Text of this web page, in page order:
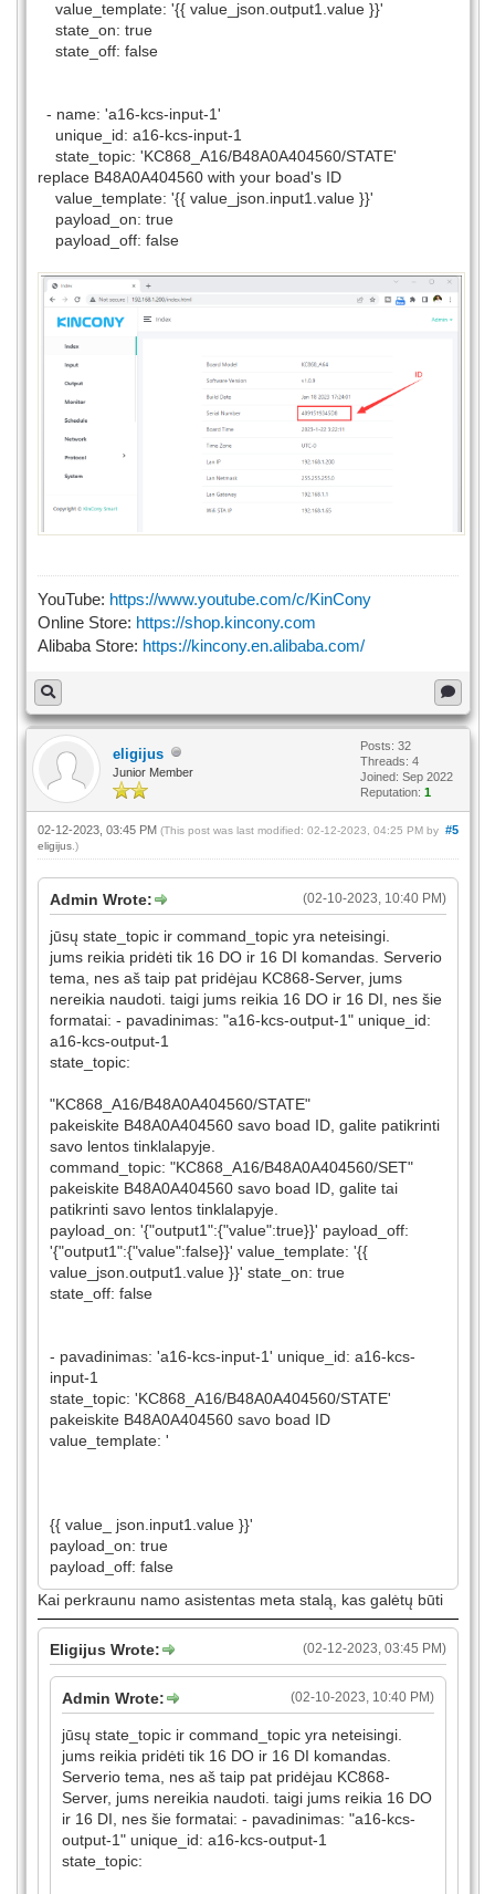
value_template: '{{ value_json.output1.value }}'
state_on: true
state_off: false
- name: 'a16-kcs-input-1'
unique_id: a16-kcs-input-1
state_topic: 'KC868_A16/B48A0A404560/STATE'
replace B48A0A404560 with your boad's ID
value_template: '{{ value_json.input1.value }}'
payload_on: true
payload_off: false
YouTube: https://www.youtube.com/c/KinCony
Online Store: https://shop.kincony.com
Alibaba Store: https://kincony.en.alibaba.com/
eligijus
Junior Member
Posts: 32
Threads: 4
Joined: Sep 2022
Reputation: 1
#5
02-12-2023, 03:45 PM (This post was last modified: 02-12-2023, 04:25 PM by
eligijus.)
(02-10-2023, 10:40 PM)
Admin Wrote:
jūsų state_topic ir command_topic yra neteisingi.
jums reikia pridėti tik 16 DO ir 16 DI komandas. Serverio
tema, nes aš taip pat pridėjau KC868-Server, jums
nereikia naudoti. taigi jums reikia 16 DO ir 16 DI, nes šie
formatai: - pavadinimas: "a16-kcs-output-1" unique_id:
a16-kcs-output-1
state_topic:
"KC868_A16/B48A0A404560/STATE"
pakeiskite B48A0A404560 savo boad ID, galite patikrinti
savo lentos tinklalapyje.
command_topic: "KC868_A16/B48A0A404560/SET"
pakeiskite B48A0A404560 savo boad ID, galite tai
patikrinti savo lentos tinklalapyje.
payload_on: '{"output1":{"value":true}}' payload_off:
'{"output1":{"value":false}}' value_template: '{{
value_json.output1.value }}' state_on: true
state_off: false
- pavadinimas: 'a16-kcs-input-1' unique_id: a16-kcs-
input-1
state_topic: 'KC868_A16/B48A0A404560/STATE'
pakeiskite B48A0A404560 savo boad ID
value_template: '
{{ value_ json.input1.value }}'
payload_on: true
payload_off: false
Kai perkraunu namo asistentas meta stalą, kas galėtų būti
(02-12-2023, 03:45 PM)
Eligijus Wrote:
(02-10-2023, 10:40 PM)
Admin Wrote:
jūsų state_topic ir command_topic yra neteisingi.
jums reikia pridėti tik 16 DO ir 16 DI komandas.
Serverio tema, nes aš taip pat pridėjau KC868-
Server, jums nereikia naudoti. taigi jums reikia 16 DO
ir 16 DI, nes šie formatai: - pavadinimas: "a16-kcs-
output-1" unique_id: a16-kcs-output-1
state_topic: